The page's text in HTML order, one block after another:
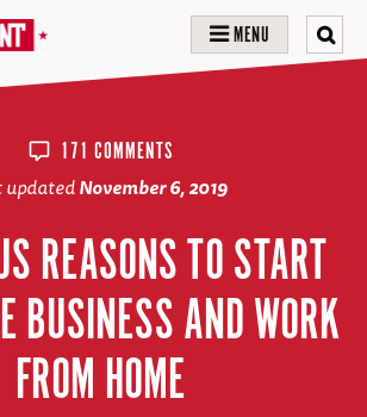
MENU
171 COMMENTS
updatedNovember 6, 2019
REASONS TO START
BUSINESS AND WORK
FROM HOME